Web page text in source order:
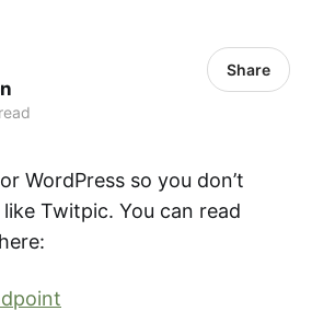
Share
WordPress so you don’t
Twitpic. You can read